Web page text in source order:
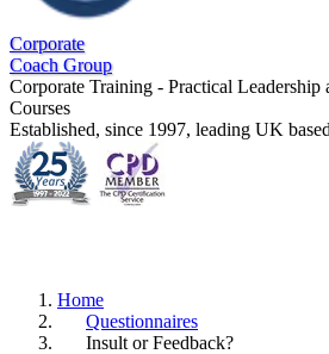
Corporate
Coach Group
Corporate Training - Practical Leadership
Courses
Established, since 1997, leading UK
Home
Questionnaires
Insult or Feedback?